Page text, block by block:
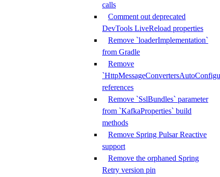
calls
Comment out deprecated
DevTools LiveReload properties
Remove `loaderImplementation`
from Gradle
Remove
references
Remove `SslBundles` parameter
from `KafkaProperties` build
methods
Remove Spring Pulsar Reactive
support
Remove the orphaned Spring
Retry version pin